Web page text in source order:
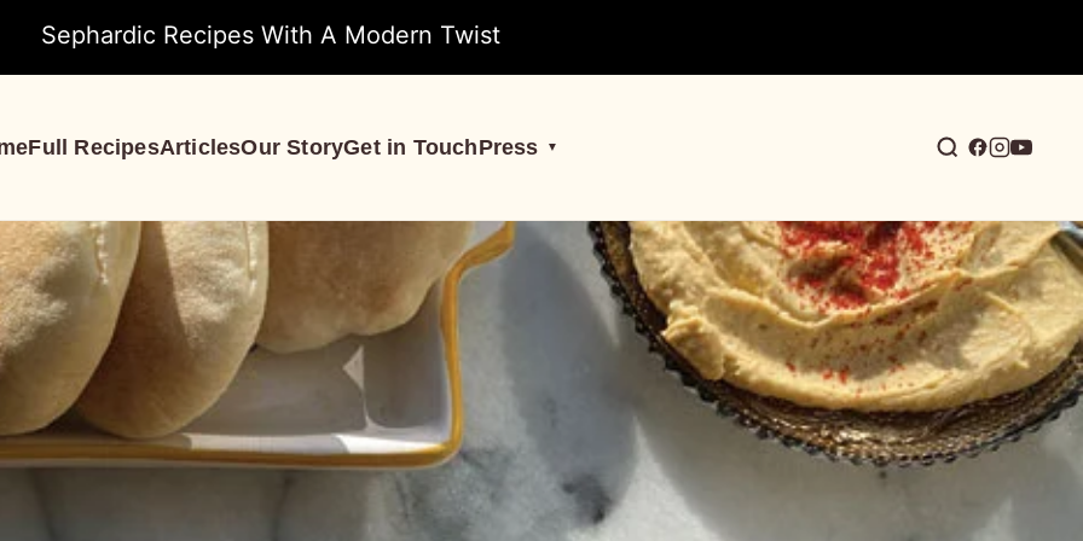
Sephardic Recipes With A Modern Twist
Full RecipesArticlesOur StoryGet in TouchPress ▼
Search